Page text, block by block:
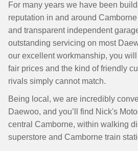
For many years we have been
reputation in and around
and transparent independent
outstanding servicing on most
our excellent workmanship, you
fair prices and the kind of friendly
rivals simply cannot match.
Being local, we are incredibly
Daewoo, and you’ll find Nick's
central Camborne, within walking
superstore and Camborne train